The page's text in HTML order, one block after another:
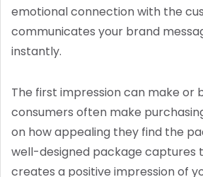
emotional connection with the
communicates your brand
instantly.
The first impression can make or
consumers often make
on how appealing they find the
well-designed package captures
creates a positive impression of